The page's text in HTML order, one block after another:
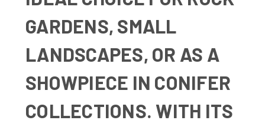
GARDENS, SMALL
LANDSCAPES, OR AS A
SHOWPIECE IN CONIFER
COLLECTIONS. WITH ITS